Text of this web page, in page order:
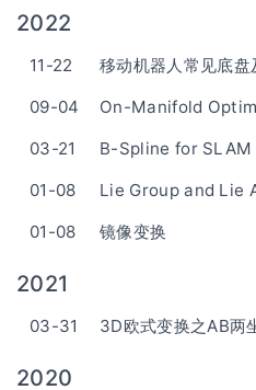
2022
11-22
移动机器人常见底盘
09-04
03-21
B-Spline for SLAM
01-08
Lie Group and Lie
01-08
镜像变换
2021
03-31 3D欧式变换之AB两
2020